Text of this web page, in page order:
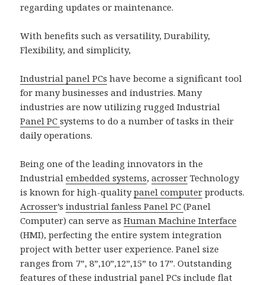
regarding updates or maintenance.
With benefits such as versatility, Durability,
Flexibility, and simplicity,
Industrial panel PCs have become a significant tool
for many businesses and industries. Many
industries are now utilizing rugged Industrial
Panel PCsystems to do a number of tasks in their
daily operations.
Being one of the leading innovators in the
Industrialembedded systems,acrosser Technology
is known for high-qualitypanel computer products.
Acrosser’sindustrial fanless Panel PC(Panel
Computer) can serve asHuman Machine Interface
(HMI), perfecting the entire system integration
project with better user experience. Panel size
ranges from 7”, 8”,10”,12”,15” to 17”. Outstanding
features of these industrial panel PCs include flat